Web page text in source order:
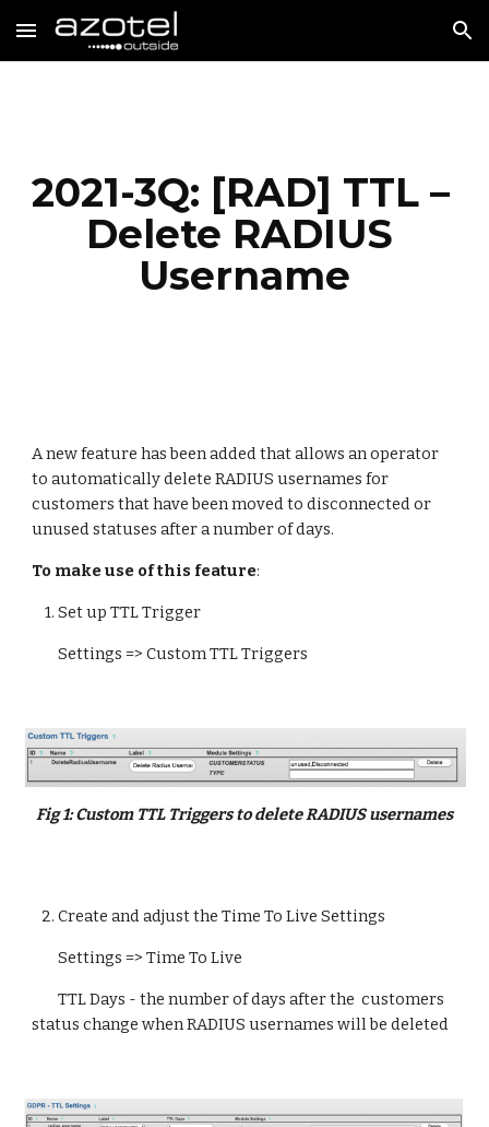
Skip to main content Skip to navigation
2021-3Q: [RAD] TTL –
Delete RADIUS
Username
A new feature has been added that allows an operator
to automatically delete RADIUS usernames for
customers that have been moved to disconnected or
unused statuses after a number of days.
To make use of this feature:
    1. Set up TTL Trigger
Settings => Custom TTL Triggers
Fig 1: Custom TTL Triggers to delete RADIUS usernames
   2.
Create and adjust the Time To Live Settings
Settings => Time To Live
TTL Days - the number of days after the customers
status change when RADIUS usernames will be deleted